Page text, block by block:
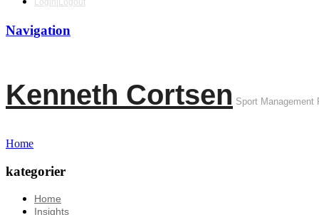
Login|Logout
Navigation
Kenneth Cortsen Sport Management
Home
kategorier
Home
Insights